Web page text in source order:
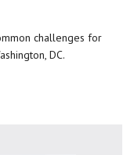
challenges for
DC.